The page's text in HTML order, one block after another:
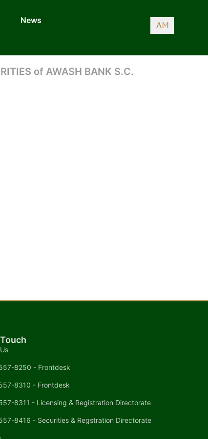
News
AM
of AWASH BANK S.C.
8250 - Frontdesk
8310 - Frontdesk
8311 - Licensing & Registration Directorate
8416 - Securities & Regstration Directorate